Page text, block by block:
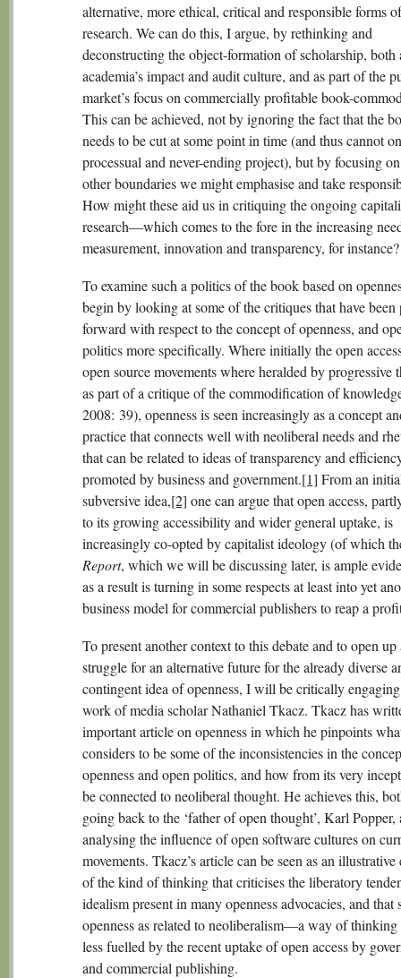
alternative, more ethical, critical and responsible forms of
research. We can do this, I argue, by rethinking and
deconstructing the object-formation of scholarship, both
academia’s impact and audit culture, and as part of the
market’s focus on commercially profitable book-
This can be achieved, not by ignoring the fact that the
needs to be cut at some point in time (and thus cannot
processual and never-ending project), but by focusing
other boundaries we might emphasise and take
How might these aid us in critiquing the ongoing
research—which comes to the fore in the increasing
measurement, innovation and transparency, for instance?
To examine such a politics of the book based on
begin by looking at some of the critiques that have been
forward with respect to the concept of openness, and
politics more specifically. Where initially the open
open source movements where heralded by progressive
as part of a critique of the commodification of
2008: 39), openness is seen increasingly as a concept
practice that connects well with neoliberal needs and
that can be related to ideas of transparency and
promoted by business and government.[1] From an
subversive idea,[2] one can argue that open access,
to its growing accessibility and wider general uptake, is
increasingly co-opted by capitalist ideology (of which
Report, which we will be discussing later, is ample
as a result is turning in some respects at least into yet
business model for commercial publishers to reap a
To present another context to this debate and to open up
struggle for an alternative future for the already diverse
contingent idea of openness, I will be critically
work of media scholar Nathaniel Tkacz. Tkacz has
important article on openness in which he pinpoints
considers to be some of the inconsistencies in the
openness and open politics, and how from its very
be connected to neoliberal thought. He achieves this,
going back to the ‘father of open thought’, Karl Popper,
analysing the influence of open software cultures on
movements. Tkacz’s article can be seen as an illustrative
of the kind of thinking that criticises the liberatory
idealism present in many openness advocacies, and that
openness as related to neoliberalism—a way of thinking
less fuelled by the recent uptake of open access by
and commercial publishing.